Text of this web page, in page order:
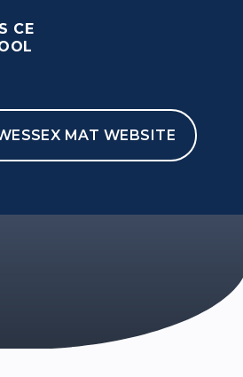
CE
MAT WEBSITE